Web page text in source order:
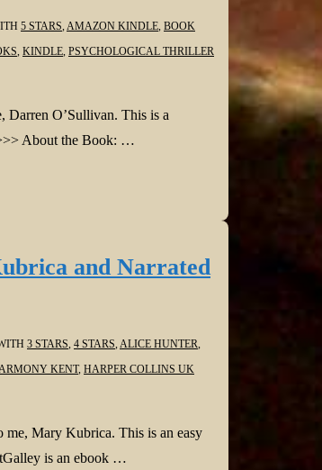
5 STARS,AMAZON KINDLE, BOOK
, KINDLE, PSYCHOLOGICAL THRILLER
Darren O’Sullivan. This is a
About the Book: …
and Narrated
3 STARS, 4 STARS,ALICE HUNTER,
KENT, HARPER COLLINS UK
Mary Kubrica. This is an easy
is an ebook …